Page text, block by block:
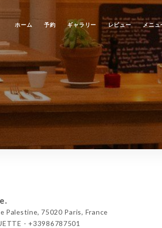
ホーム 予約 ギャラリー レビュー メニュ
Palestine, 75020 Paris, France
- +33986787501